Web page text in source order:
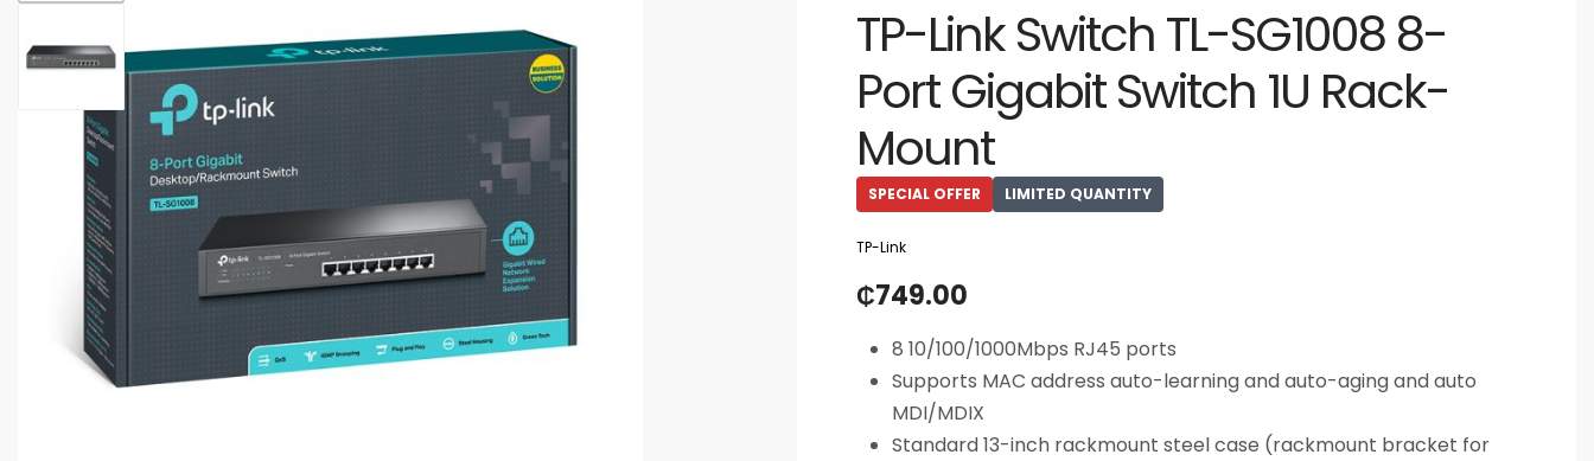
TP-Link Switch TL-SG1008 8-
Port Gigabit Switch 1U Rack-
Mount
SPECIAL OFFER LIMITED QUANTITY
TP-Link
₵749.00
8 10/100/1000Mbps RJ45 ports
Supports MAC address auto-learning and auto-aging and auto
MDI/MDIX
Standard 13-inch rackmount steel case (rackmount bracket for